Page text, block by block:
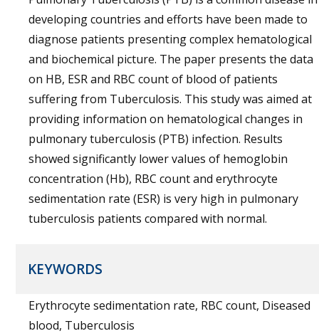
developing countries and efforts have been made to
diagnose patients presenting complex hematological
and biochemical picture. The paper presents the data
on HB, ESR and RBC count of blood of patients
suffering from Tuberculosis. This study was aimed at
providing information on hematological changes in
pulmonary tuberculosis (PTB) infection. Results
showed significantly lower values of hemoglobin
concentration (Hb), RBC count and erythrocyte
sedimentation rate (ESR) is very high in pulmonary
tuberculosis patients compared with normal.
KEYWORDS
Erythrocyte sedimentation rate, RBC count, Diseased
blood, Tuberculosis